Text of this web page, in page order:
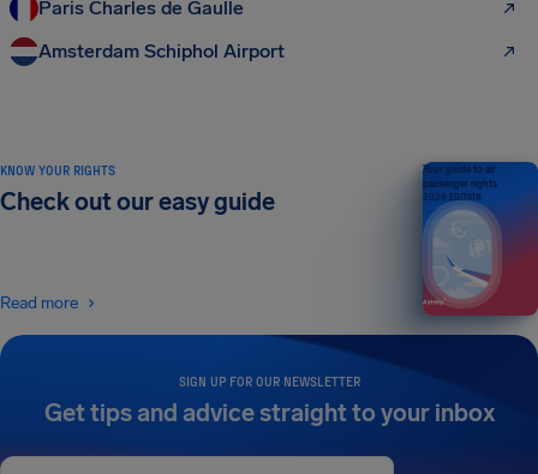
Paris Charles de Gaulle
Amsterdam Schiphol Airport
SIGN UP FOR OUR NEWSLETTER
Get tips and advice straight to your inbox
KNOW YOUR RIGHTS
Check out our easy guide
Read more
Your guide to air
passenger rights
2026 EDITION